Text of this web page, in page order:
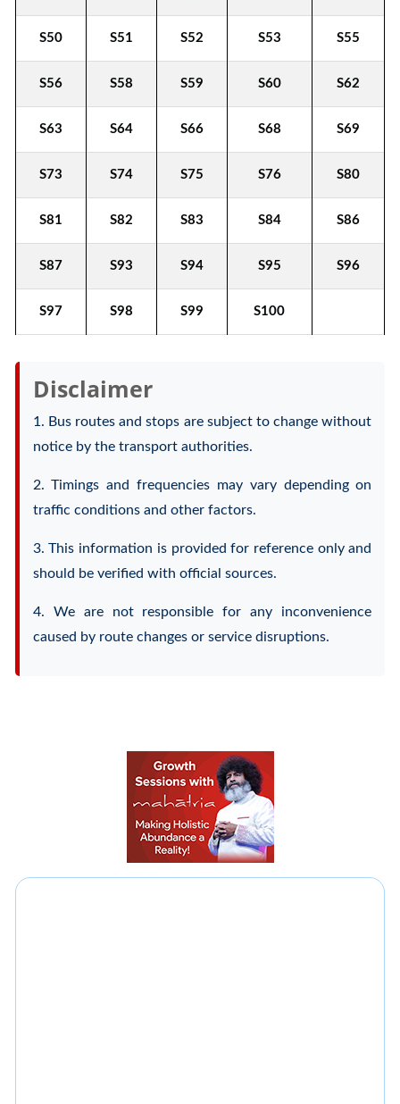
S50 S51 S52 S53 S55
S56 S58 S59 S60 S62
S63 S64 S66 S68 S69
S73 S74 S75 S76 S80
S81 S82 S83 S84 S86
S87 S93 S94 S95 S96
S97 S98 S99 S100
Disclaimer
1. Bus routes and stops are subject to change without
notice by the transport authorities.
2. Timings and frequencies may vary depending on
traffic conditions and other factors.
3. This information is provided for reference only and
should be verified with official sources.
4. We are not responsible for any inconvenience
caused by route changes or service disruptions.